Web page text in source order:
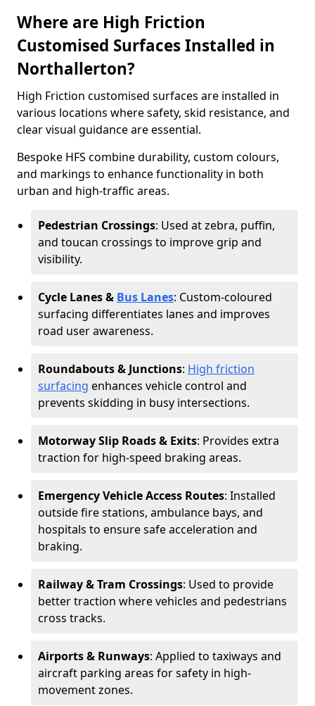
Where are High Friction
Customised Surfaces Installed in
Northallerton?
High Friction customised surfaces are installed in
various locations where safety, skid resistance, and
clear visual guidance are essential.
Bespoke HFS combine durability, custom colours,
and markings to enhance functionality in both
urban and high-traffic areas.
Pedestrian Crossings: Used at zebra, puffin,
and toucan crossings to improve grip and
visibility.
Cycle Lanes & Bus Lanes: Custom-coloured
surfacing differentiates lanes and improves
road user awareness.
Roundabouts & Junctions: High friction
surfacing enhances vehicle control and
prevents skidding in busy intersections.
Motorway Slip Roads & Exits: Provides extra
traction for high-speed braking areas.
Emergency Vehicle Access Routes: Installed
outside fire stations, ambulance bays, and
hospitals to ensure safe acceleration and
braking.
Railway & Tram Crossings: Used to provide
better traction where vehicles and pedestrians
cross tracks.
Airports & Runways: Applied to taxiways and
aircraft parking areas for safety in high-
movement zones.